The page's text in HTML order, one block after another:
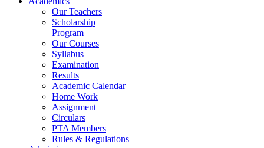
Our Teachers
Scholarship
Program
Our Courses
Syllabus
Examination
Results
Academic Calendar
Home Work
Assignment
Circulars
PTA Members
Rules & Regulations